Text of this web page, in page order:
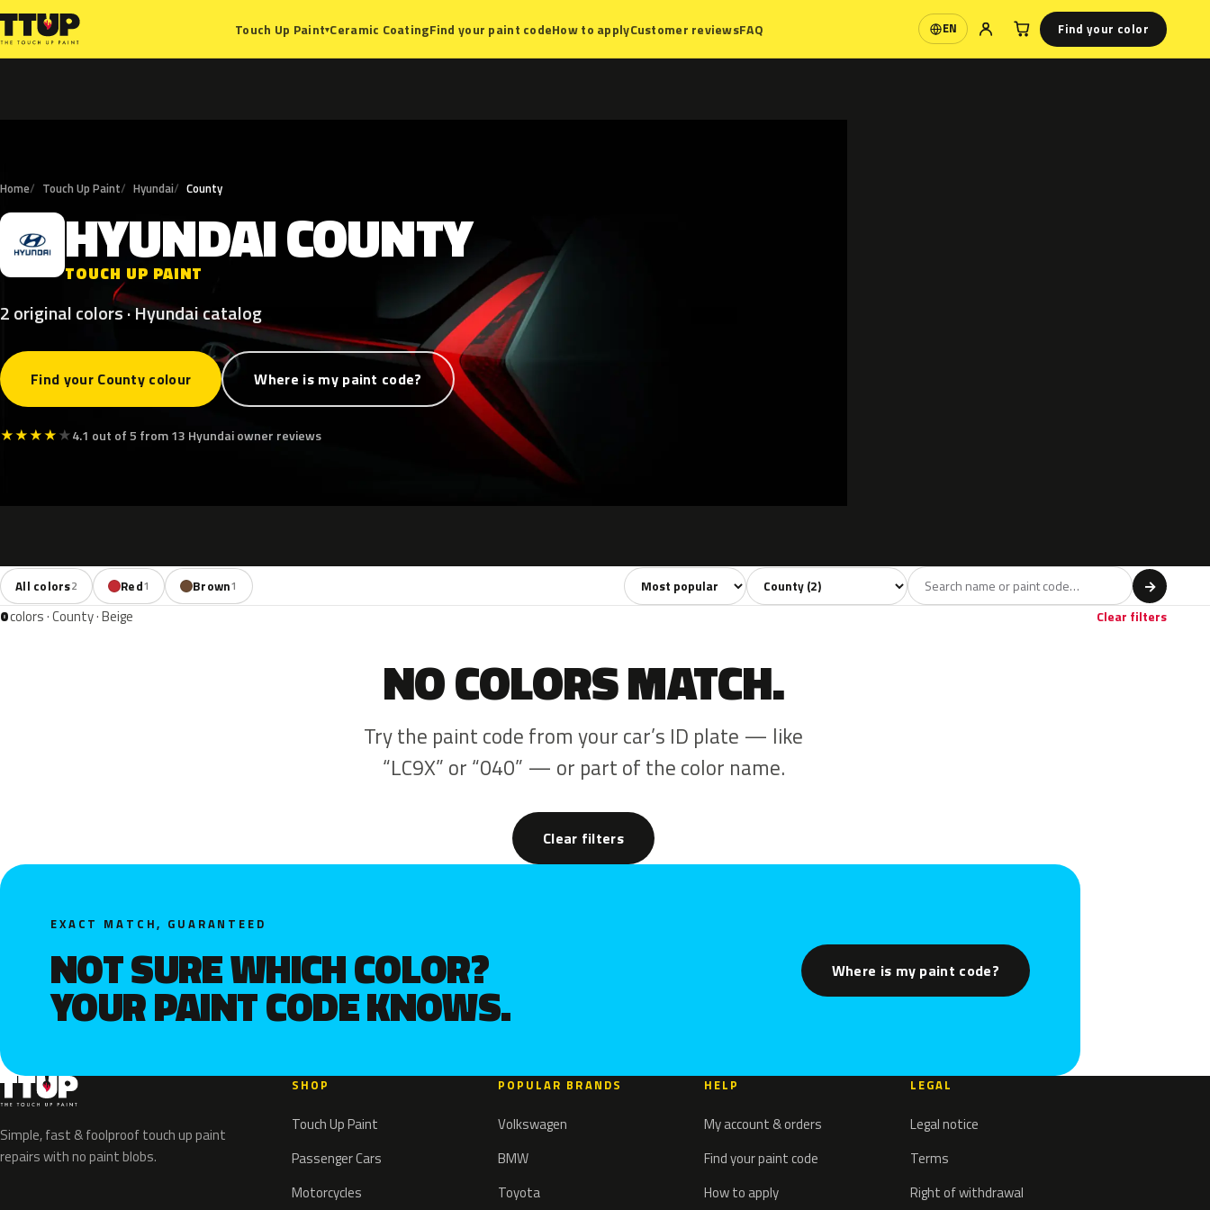
Touch Up Paint▾Ceramic CoatingFind your paint codeHow to applyCustomer reviewsFAQ EN
Language Find your color
Home Touch Up Paint Hyundai County
H HYUNDAICOUNTY
TOUCH UP PAINT
2 original colors · Hyundai catalog
Find your County colour Where is my paint code?
★★★★★4.1 out of 5 from 13 Hyundai owner reviews
All colors2 Red1 Brown1 Sort colors Filter by model →
0colors · County · Beige Clear filters
NO COLORS MATCH.
Try the paint code from your car’s ID plate — like
“LC9X” or “040” — or part of the color name.
Clear filters
EXACT MATCH, GUARANTEED
NOT SURE WHICH COLOR?
YOUR PAINT CODE KNOWS.
Where is my paint code?
Simple, fast & foolproof touch up paint
repairs with no paint blobs.
SHOP
Touch Up Paint
Passenger Cars
Motorcycles
POPULAR BRANDS
Volkswagen
BMW
Toyota
HELP
My account & orders
Find your paint code
How to apply
LEGAL
Legal notice
Terms
Right of withdrawal